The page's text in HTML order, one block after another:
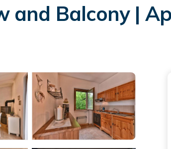
and Balcony |